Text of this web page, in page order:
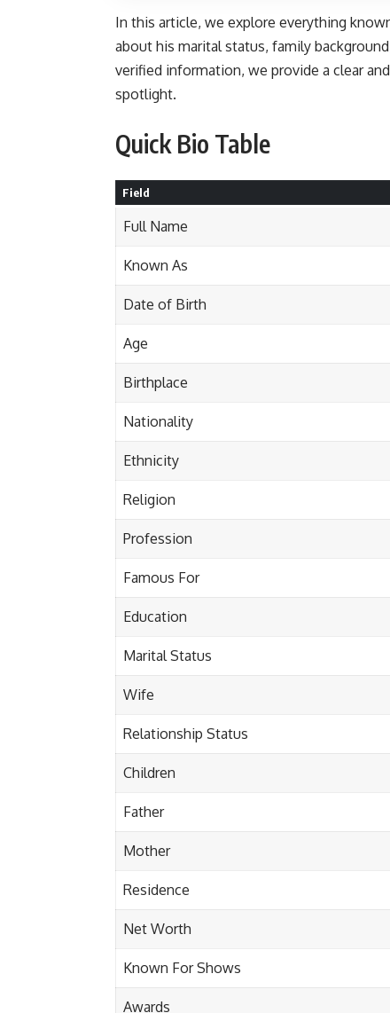
In this article, we explore everything
about his marital status, family
verified information, we provide a clear
spotlight.
Quick Bio Table
Field
Full Name
Known As
Date of Birth
Age
Birthplace
Nationality
Ethnicity
Religion
Profession
Famous For
Education
Marital Status
Wife
Relationship Status
Children
Father
Mother
Residence
Net Worth
Known For Shows
Awards